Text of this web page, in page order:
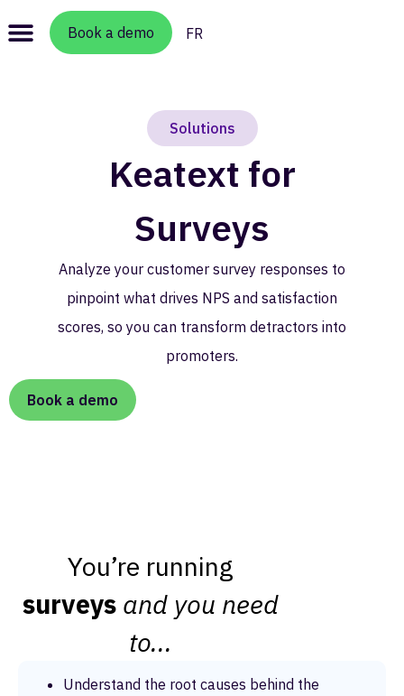
Book a demo FR
Solutions
Keatext for
Surveys
Analyze your customer survey responses to
pinpoint what drives NPS and satisfaction
scores, so you can transform detractors into
promoters.
Book a demo
You’re running
surveys and you need
to...
Understand the root causes behind the